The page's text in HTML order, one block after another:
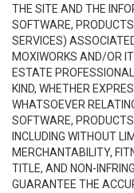
THE SITE AND THE
SOFTWARE,
SERVICES)
MOXIWORKS AND/OR
ESTATE
KIND, WHETHER
WHATSOEVER
SOFTWARE,
INCLUDING WITHOUT
MERCHANTABILITY,
TITLE, AND NON-
GUARANTEE THE